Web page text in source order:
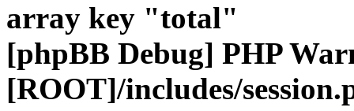
array key "total"
[phpBB Debug] PHP
[ROOT]/includes/